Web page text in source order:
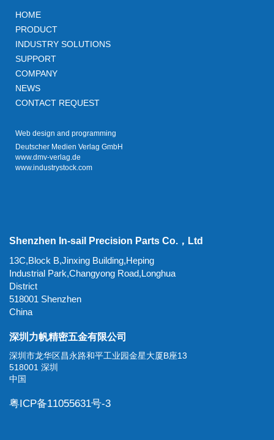
HOME
PRODUCT
INDUSTRY SOLUTIONS
SUPPORT
COMPANY
NEWS
CONTACT REQUEST
Web design and programming
Deutscher Medien Verlag GmbH
www.dmv-verlag.de
www.industrystock.com
Shenzhen In-sail Precision Parts Co.，Ltd
13C,Block B,Jinxing Building,Heping
Industrial Park,Changyong Road,Longhua
District
518001 Shenzhen
China
深圳力帆精密五金有限公司
深圳市龙华区昌永路和平工业园金星大厦B座13
518001 深圳
中国
粤ICP备11055631号-3